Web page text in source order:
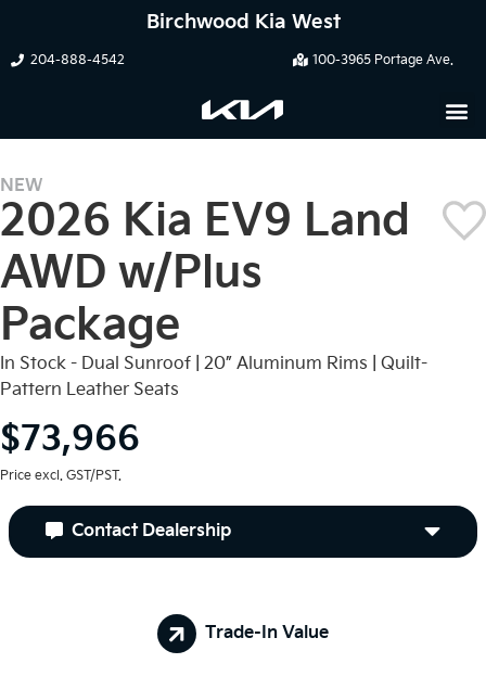
Birchwood Kia West
204-888-4542 100-3965 Portage Ave.
NEW
2026 Kia EV9 Land
AWD w/Plus
Package
In Stock - Dual Sunroof | 20” Aluminum Rims | Quilt-
Pattern Leather Seats
$73,966
Price excl. GST/PST.
Contact Dealership
Trade-In Value